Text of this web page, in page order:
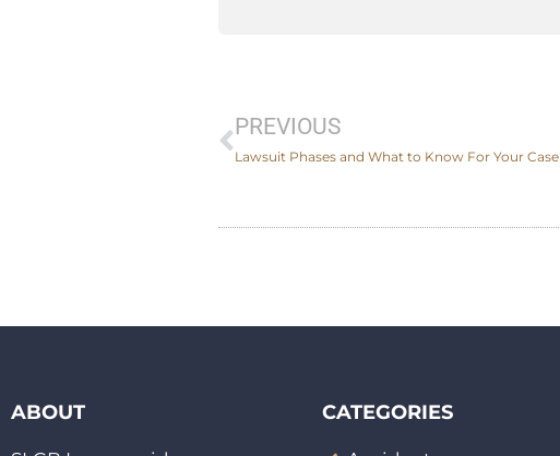
PREVIOUS
Lawsuit Phases and What to Know For Your Case
ABOUT CATEGORIES